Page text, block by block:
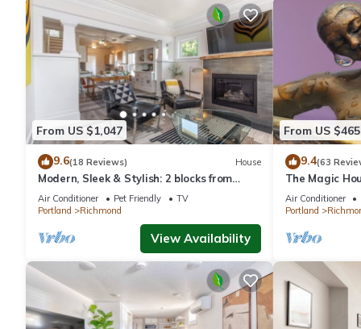
From US $1,047
9.6(18 Reviews) House
Modern, Sleek & Stylish: 2 blocks from
Hawthorne!
Air Conditioner Pet Friendly
TV
Portland
Richmond
View Availability
From US $465
9.4(63
The Magic
Air Conditioner
Portland